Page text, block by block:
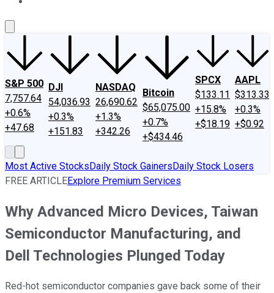
S&P 500
7,757.64
+0.6%
+47.68
DJI
54,036.93
+0.3%
+151.83
NASDAQ
26,690.62
+1.3%
+342.26
Bitcoin
$65,075.00
+0.7%
+$434.46
SPCX
$133.11
+15.8%
+$18.19
AAPL
$313.33
+0.3%
+$0.92
Most Active StocksDaily Stock GainersDaily Stock Losers
FREE ARTICLEExplore Premium Services
Why Advanced Micro Devices, Taiwan
Semiconductor Manufacturing, and
Dell Technologies Plunged Today
Red-hot semiconductor companies gave back some of their